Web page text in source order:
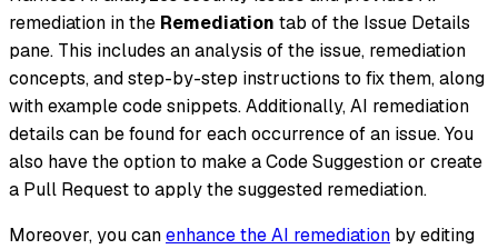
remediation in the Remediation tab of the Issue Details
pane. This includes an analysis of the issue, remediation
concepts, and step-by-step instructions to fix them, along
with example code snippets. Additionally, AI remediation
details can be found for each occurrence of an issue. You
also have the option to make a Code Suggestion or create
a Pull Request to apply the suggested remediation.
Moreover, you canenhance the AI remediation by editing